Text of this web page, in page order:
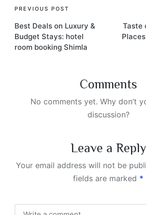
PREVIOUS POST
Best Deals on Luxury &
Budget Stays: hotel
room booking Shimla
Taste
Comments
No comments yet. Why don’t
discussion?
Leave a Reply
Your email address will not be
fields are marked *